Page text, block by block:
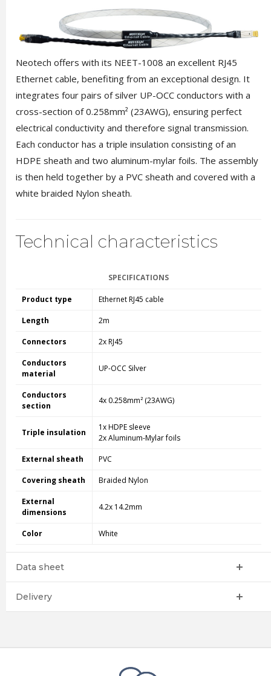
Neotech offers with its NEET-1008 an excellent RJ45
Ethernet cable, benefiting from an exceptional design. It
integrates four pairs of silver UP-OCC conductors with a
cross-section of 0.258mm² (23AWG), ensuring perfect
electrical conductivity and therefore signal transmission.
Each conductor has a triple insulation consisting of an
HDPE sheath and two aluminum-mylar foils. The assembly
is then held together by a PVC sheath and covered with a
white braided Nylon sheath.
Technical characteristics
SPECIFICATIONS
Product type Ethernet RJ45 cable
Length 2m
Connectors 2x RJ45
Conductors
material
UP-OCC Silver
Conductors
section
4x 0.258mm² (23AWG)
Triple insulation
1x HDPE sleeve
2x Aluminum-Mylar foils
External sheath PVC
Covering sheath Braided Nylon
External
dimensions
4.2x 14.2mm
Color White
Data sheet
Delivery